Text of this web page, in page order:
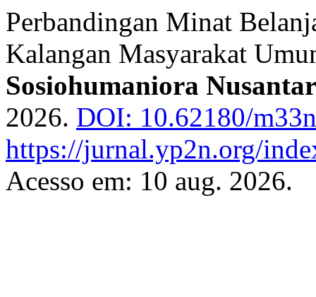
Perbandingan Minat
Kalangan Masyarakat
Sosiohumaniora
2026. DOI: 10.62180/
https://jurnal.yp2n.org/
Acesso em: 10 aug. 2026.